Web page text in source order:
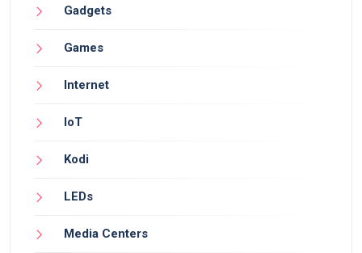
Gadgets
Games
Internet
IoT
Kodi
LEDs
Media Centers